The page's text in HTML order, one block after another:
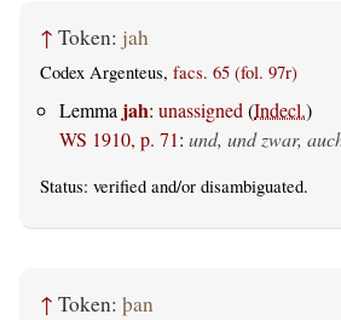
↑ Token: jah
Codex Argenteus, facs. 65 (fol. 97r)
Lemma jah: unassigned (Indecl.)
WS 1910, p. 71: und, und zwar,
Status: verified and/or disambiguated.
↑ Token: þan